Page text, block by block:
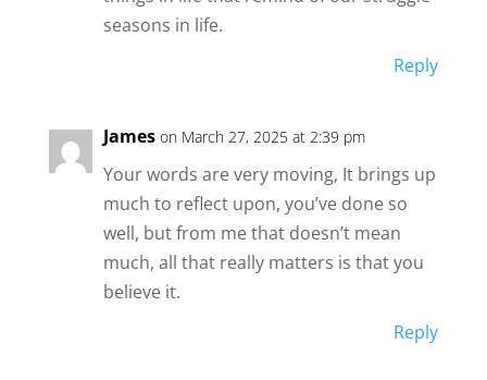
seasons in life.
Reply
James on March 27, 2025 at 2:39 pm
Your words are very moving, It brings up
much to reflect upon, you’ve done so
well, but from me that doesn’t mean
much, all that really matters is that you
believe it.
Reply